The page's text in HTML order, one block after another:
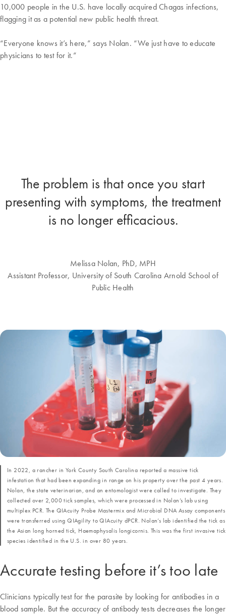
10,000 people in the U.S. have locally acquired Chagas infections,
flagging it as a potential new public health threat.
“Everyone knows it’s here,” says Nolan. “We just have to educate
physicians to test for it.”
The problem is that once you start
presenting with symptoms, the treatment
is no longer efficacious.
Melissa Nolan, PhD, MPH
Assistant Professor, University of South Carolina Arnold School of
Public Health
Accurate testing before it’s too late
Clinicians typically test for the parasite by looking for antibodies in a
blood sample. But the accuracy of antibody tests decreases the longer
In 2022, a rancher in York County South Carolina reported a massive tick
infestation that had been expanding in range on his property over the past 4 years.
Nolan, the state veterinarian, and an entomologist were called to investigate. They
collected over 2,000 tick samples, which were processed in Nolan’s lab using
multiplex PCR. The QIAcuity Probe Mastermix and Microbial DNA Assay components
were transferred using QIAgility to QIAcuity dPCR. Nolan’s lab identified the tick as
the Asian long horned tick, Haemaphysalis longicornis. This was the first invasive tick
species identified in the U.S. in over 80 years.